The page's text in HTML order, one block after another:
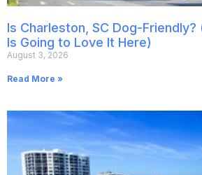
Is Charleston, SC Dog-Friendly?
Is Going to Love It Here)
August 3, 2026
Read More »